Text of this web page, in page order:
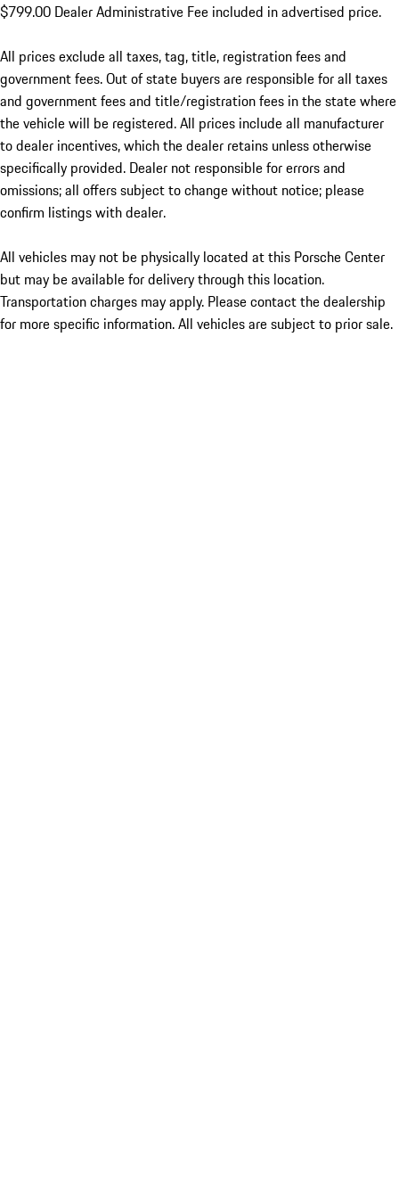
$799.00 Dealer Administrative Fee included in advertised price.
All prices exclude all taxes, tag, title, registration fees and
government fees. Out of state buyers are responsible for all taxes
and government fees and title/registration fees in the state where
the vehicle will be registered. All prices include all manufacturer
to dealer incentives, which the dealer retains unless otherwise
specifically provided. Dealer not responsible for errors and
omissions; all offers subject to change without notice; please
confirm listings with dealer.
All vehicles may not be physically located at this Porsche Center
but may be available for delivery through this location.
Transportation charges may apply. Please contact the dealership
for more specific information. All vehicles are subject to prior sale.